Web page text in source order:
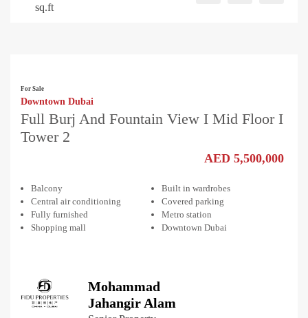
sq.ft
For Sale
Downtown Dubai
Full Burj And Fountain View I Mid Floor I
Tower 2
AED 5,500,000
Balcony
Built in wardrobes
Central air conditioning
Covered parking
Fully furnished
Metro station
Shopping mall
Downtown Dubai
Mohammad
Jahangir Alam